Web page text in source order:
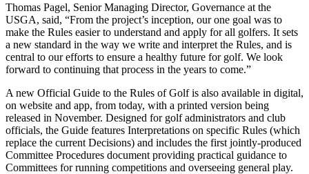
Thomas Pagel, Senior Managing Director, Governance at the
USGA, said, “From the project’s inception, our one goal was to
make the Rules easier to understand and apply for all golfers. It sets
a new standard in the way we write and interpret the Rules, and is
central to our efforts to ensure a healthy future for golf. We look
forward to continuing that process in the years to come.”
A new Official Guide to the Rules of Golf is also available in digital,
on website and app, from today, with a printed version being
released in November. Designed for golf administrators and club
officials, the Guide features Interpretations on specific Rules (which
replace the current Decisions) and includes the first jointly-produced
Committee Procedures document providing practical guidance to
Committees for running competitions and overseeing general play.